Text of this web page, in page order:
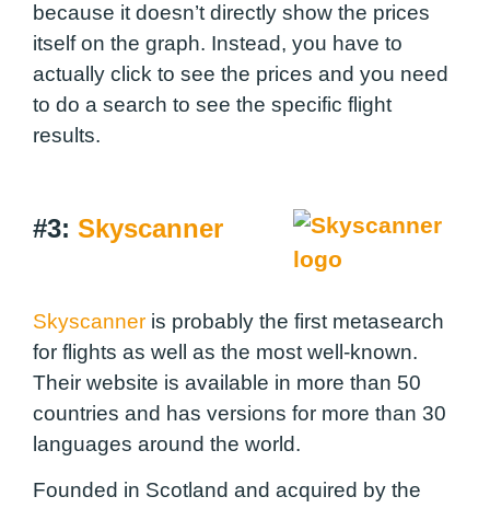
because it doesn’t directly show the prices
itself on the graph. Instead, you have to
actually click to see the prices and you need
to do a search to see the specific flight
results.
#3: Skyscanner
Skyscanner is probably the first metasearch
for flights as well as the most well-known.
Their website is available in more than 50
countries and has versions for more than 30
languages around the world.
Founded in Scotland and acquired by the